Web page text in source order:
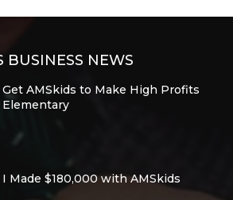
BUSINESS NEWS
Get AMSkids to Make High Profits
Elementary
I Made $180,000 with AMSkids